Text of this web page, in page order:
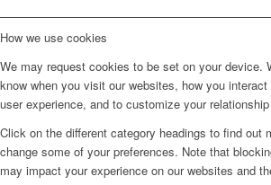
How we use cookies
We may request cookies to be set on your device.
know when you visit our websites, how you
user experience, and to customize your
Click on the different category headings to find out
change some of your preferences. Note that
may impact your experience on our websites and